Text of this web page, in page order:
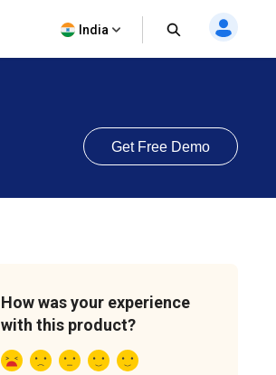
India
Get Free Demo
How was your experience
with this product?